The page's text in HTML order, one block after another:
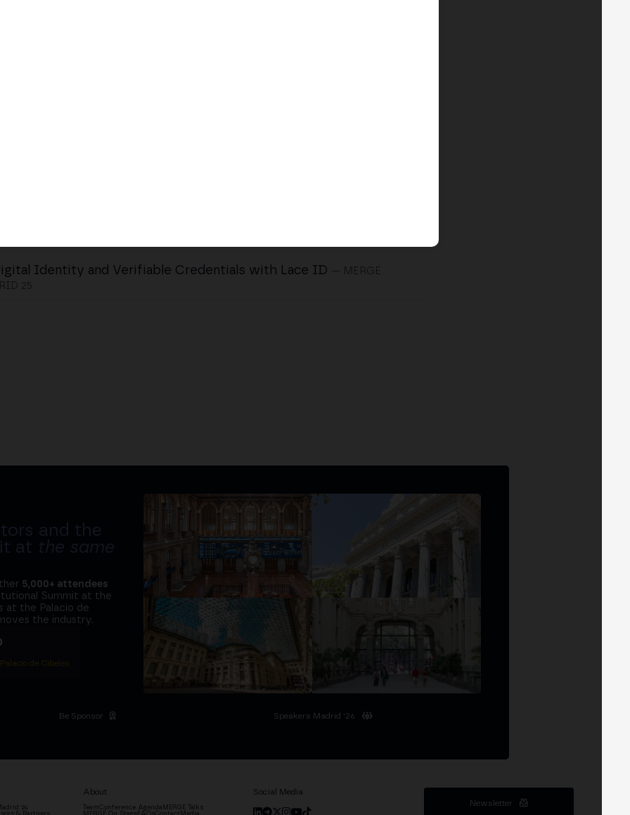
Identity and Verifiable Credentials with Lace ID
and the
at the same
5,000+ attendees
Summit at the
at the Palacio de
the industry.
de Cibeles
Be Sponsor Speakers Madrid '26
'24
About
TeamConference Agenda MERGE Talks
Social Media
Newsletter